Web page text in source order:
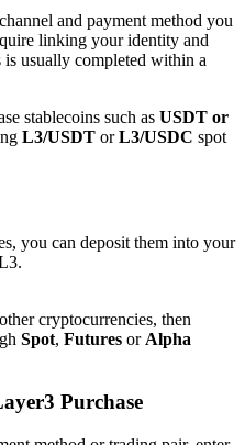
income
and payment method you
linking your identity and
usually completed within a
stablecoins such as USDT or
L3/USDT orL3/USDC spot
you can deposit them into your
cryptocurrencies, then
Spot, Futures orAlpha
Purchase